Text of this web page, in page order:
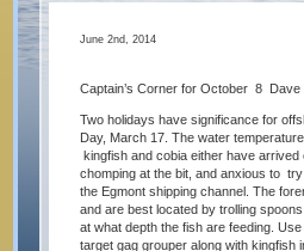
June 2nd, 2014
Captain’s Corner for October 8
Two holidays have significance for
Day, March 17. The water
kingfish and cobia either have
chomping at the bit, and anxious to
the Egmont shipping channel. The
and are best located by trolling
at what depth the fish are feeding.
target gag grouper along with kingfish